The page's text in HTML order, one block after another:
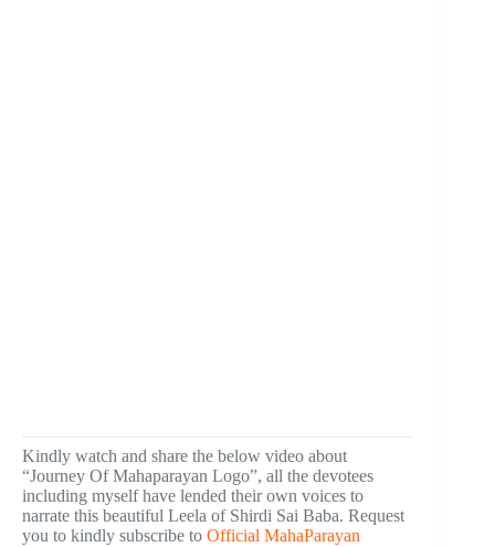
Kindly watch and share the below video about
“Journey Of Mahaparayan Logo”, all the devotees
including myself have lended their own voices to
narrate this beautiful Leela of Shirdi Sai Baba. Request
you to kindly subscribe to Official MahaParayan